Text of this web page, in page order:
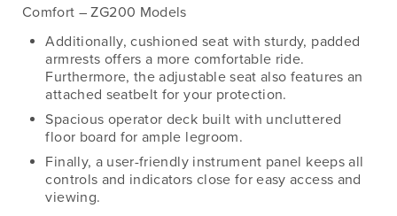
Comfort – ZG200 Models
Additionally, cushioned seat with sturdy, padded
armrests offers a more comfortable ride.
Furthermore, the adjustable seat also features an
attached seatbelt for your protection.
Spacious operator deck built with uncluttered
floor board for ample legroom.
Finally, a user-friendly instrument panel keeps all
controls and indicators close for easy access and
viewing.